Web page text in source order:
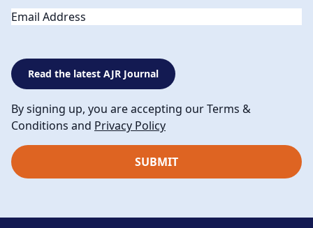
Email
Read the latest AJR Journal
By signing up, you are accepting our Terms &
Conditions and Privacy Policy